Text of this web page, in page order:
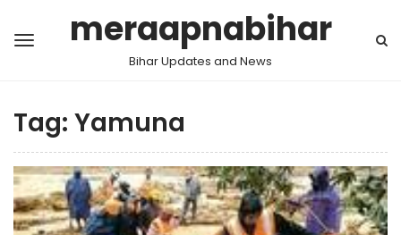
meraapnabihar
Bihar Updates and News
Tag: Yamuna